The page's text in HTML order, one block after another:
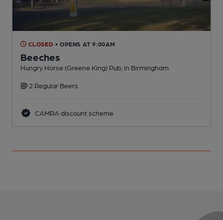
CLOSED • OPENS AT 9:00AM
Beeches
Hungry Horse (Greene King) Pub, in Birmingham
2 Regular Beers
CAMRA discount scheme